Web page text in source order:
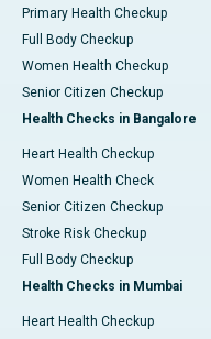
Primary Health Checkup
Full Body Checkup
Women Health Checkup
Senior Citizen Checkup
Health Checks in Bangalore
Heart Health Checkup
Women Health Check
Senior Citizen Checkup
Stroke Risk Checkup
Full Body Checkup
Health Checks in Mumbai
Heart Health Checkup